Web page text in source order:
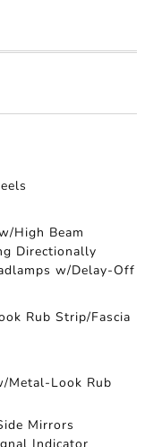
High Beam
Directionally
w/Delay-Off
Rub Strip/Fascia
Metal-Look Rub
Mirrors